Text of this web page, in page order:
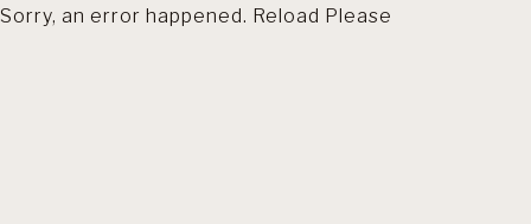
Sorry, an error happened. Reload Please